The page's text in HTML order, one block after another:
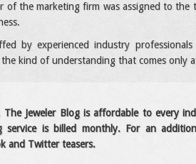
of the marketing firm was assigned to the
by experienced industry
kind of understanding that comes only
Jeweler Blog is affordable to every
service is billed monthly. For an
and Twitter teasers.